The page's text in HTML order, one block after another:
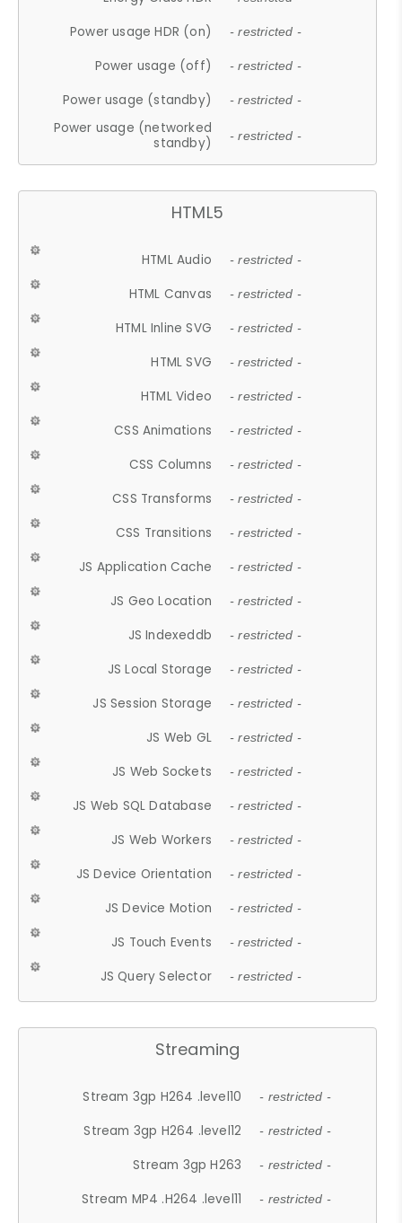
Power usage HDR (on) - restricted -
Power usage (off) - restricted -
Power usage (standby) - restricted -
Power usage (networked
standby)
- restricted -
HTML5
HTML Audio - restricted -
HTML Canvas - restricted -
HTML Inline SVG - restricted -
HTML SVG - restricted -
HTML Video - restricted -
CSS Animations - restricted -
CSS Columns - restricted -
CSS Transforms - restricted -
CSS Transitions - restricted -
JS Application Cache - restricted -
JS Geo Location - restricted -
JS Indexeddb - restricted -
JS Local Storage - restricted -
JS Session Storage - restricted -
JS Web GL - restricted -
JS Web Sockets - restricted -
JS Web SQL Database - restricted -
JS Web Workers - restricted -
JS Device Orientation - restricted -
JS Device Motion - restricted -
JS Touch Events - restricted -
JS Query Selector - restricted -
Streaming
Stream 3gp H264 .level10 - restricted -
Stream 3gp H264 .level12 - restricted -
Stream 3gp H263 - restricted -
Stream MP4 .H264 .level11 - restricted -